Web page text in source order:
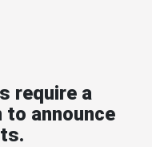
require a
announce